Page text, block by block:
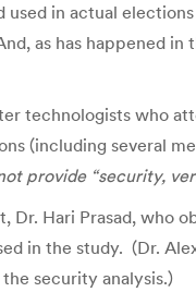
in actual
as has happened in
technologists who
(including several
provide “security,
Hari Prasad, who
in the study. (Dr.
the security analysis.)